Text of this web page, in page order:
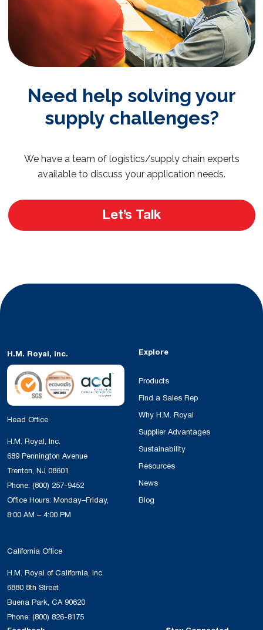
Need help solving your
supply challenges?
We have a team of logistics/supply chain experts
available to discuss your application needs.
Let’s Talk
H.M. Royal, Inc.
Head Office
H.M. Royal, Inc.
689 Pennington Avenue
Trenton, NJ 08601
Phone: (800) 257-9452
Office Hours: Monday–Friday,
8:00 AM – 4:00 PM
California Office
H.M. Royal of California, Inc.
6880 8th Street
Buena Park, CA 90620
Phone: (800) 826-8175
Explore
Products
Find a Sales Rep
Why H.M. Royal
Supplier Advantages
Sustainability
Resources
News
Blog